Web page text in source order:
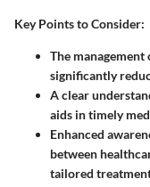
Key Points to Consider:
The
significantly
A clear
aids in timely
Enhanced
between
tailored